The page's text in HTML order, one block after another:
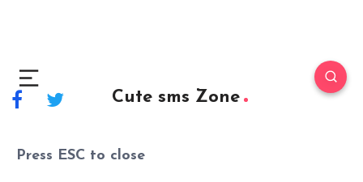
Cute sms Zone
Press ESC to close